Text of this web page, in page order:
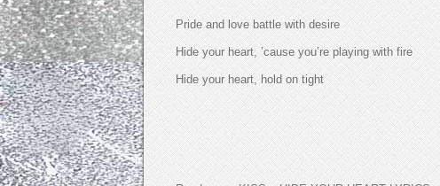
Pride and love battle with desire
Hide your heart, ’cause you’re playing with fire
Hide your heart, hold on tight